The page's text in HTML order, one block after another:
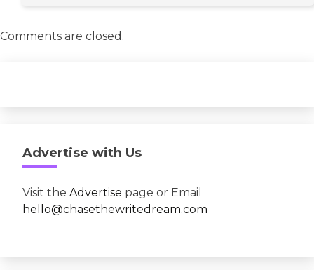
Comments are closed.
Advertise with Us
Visit the Advertise page or Email
hello@chasethewritedream.com